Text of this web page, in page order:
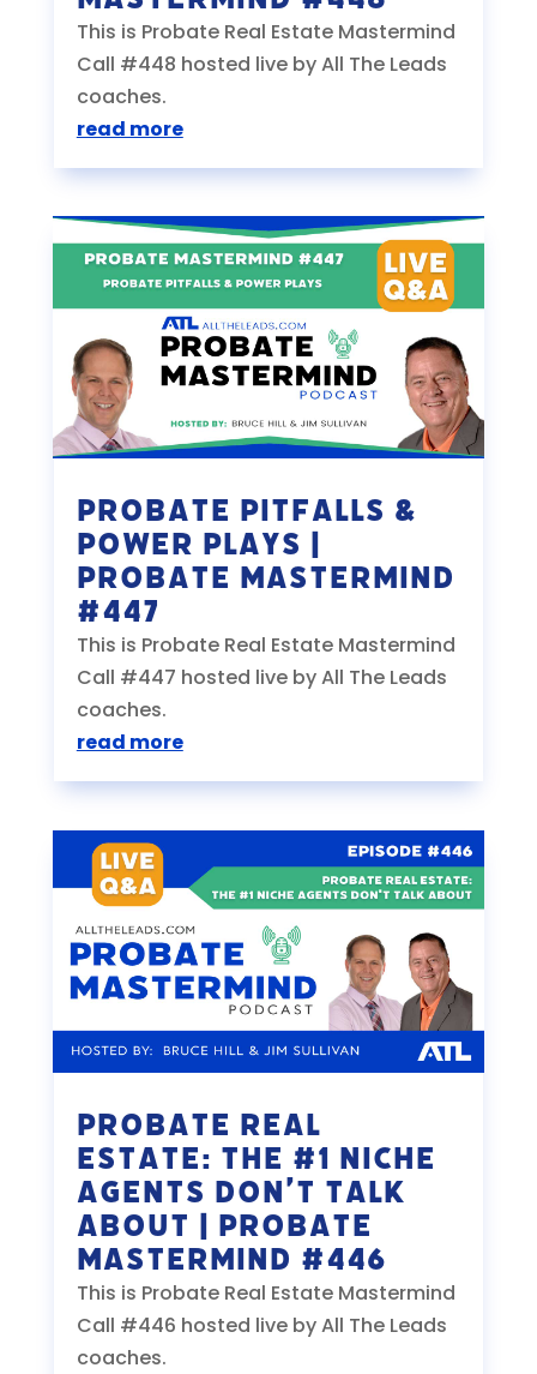
This is Probate Real Estate Mastermind
Call #448 hosted live by All The Leads
coaches.
read more
Probate Pitfalls &
Power Plays |
Probate Mastermind
#447
This is Probate Real Estate Mastermind
Call #447 hosted live by All The Leads
coaches.
read more
Probate Real
Estate: The #1 Niche
Agents Don’t Talk
About | Probate
Mastermind #446
This is Probate Real Estate Mastermind
Call #446 hosted live by All The Leads
coaches.